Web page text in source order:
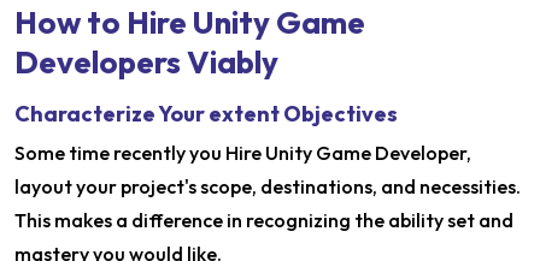
How to Hire Unity Game
Developers Viably
Characterize Your extent Objectives
Some time recently you Hire Unity Game Developer,
layout your project's scope, destinations, and necessities.
This makes a difference in recognizing the ability set and
mastery you would like.